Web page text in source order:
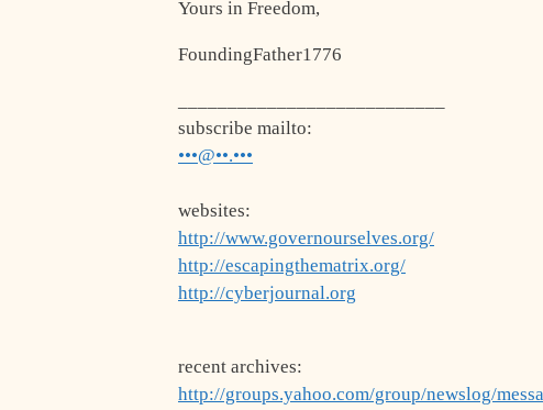
Yours in Freedom,
FoundingFather1776
subscribe mailto:
•••@••.•••
websites:
http://www.governourselves.org/
http://escapingthematrix.org/
http://cyberjournal.org
recent archives:
http://groups.yahoo.com/group/newslog/